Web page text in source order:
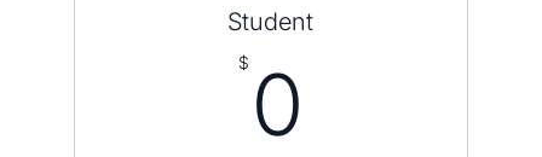
Student
$ 0